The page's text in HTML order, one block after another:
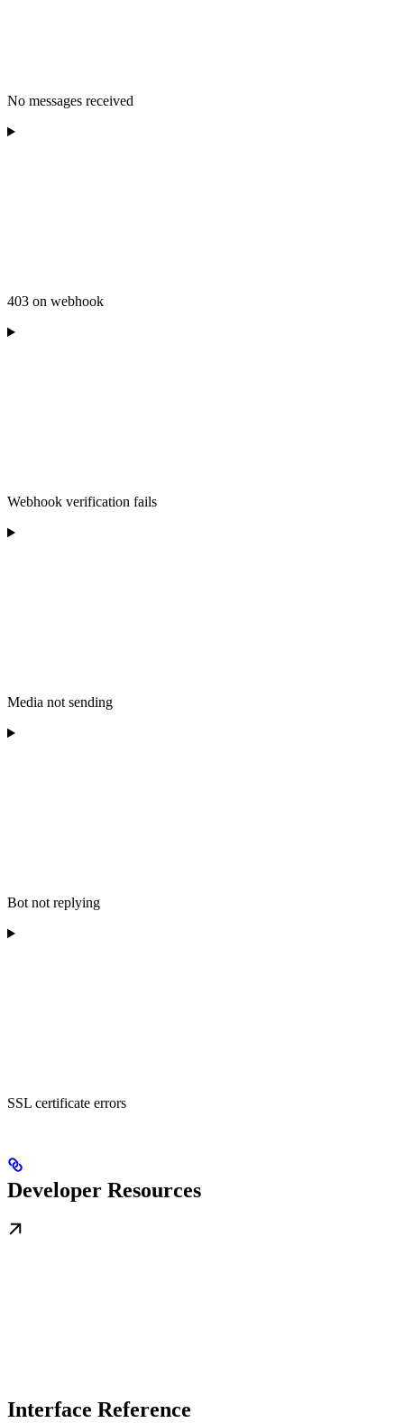
No messages received
403 on webhook
Webhook verification fails
Media not sending
Bot not replying
SSL certificate errors
Developer Resources
Interface Reference